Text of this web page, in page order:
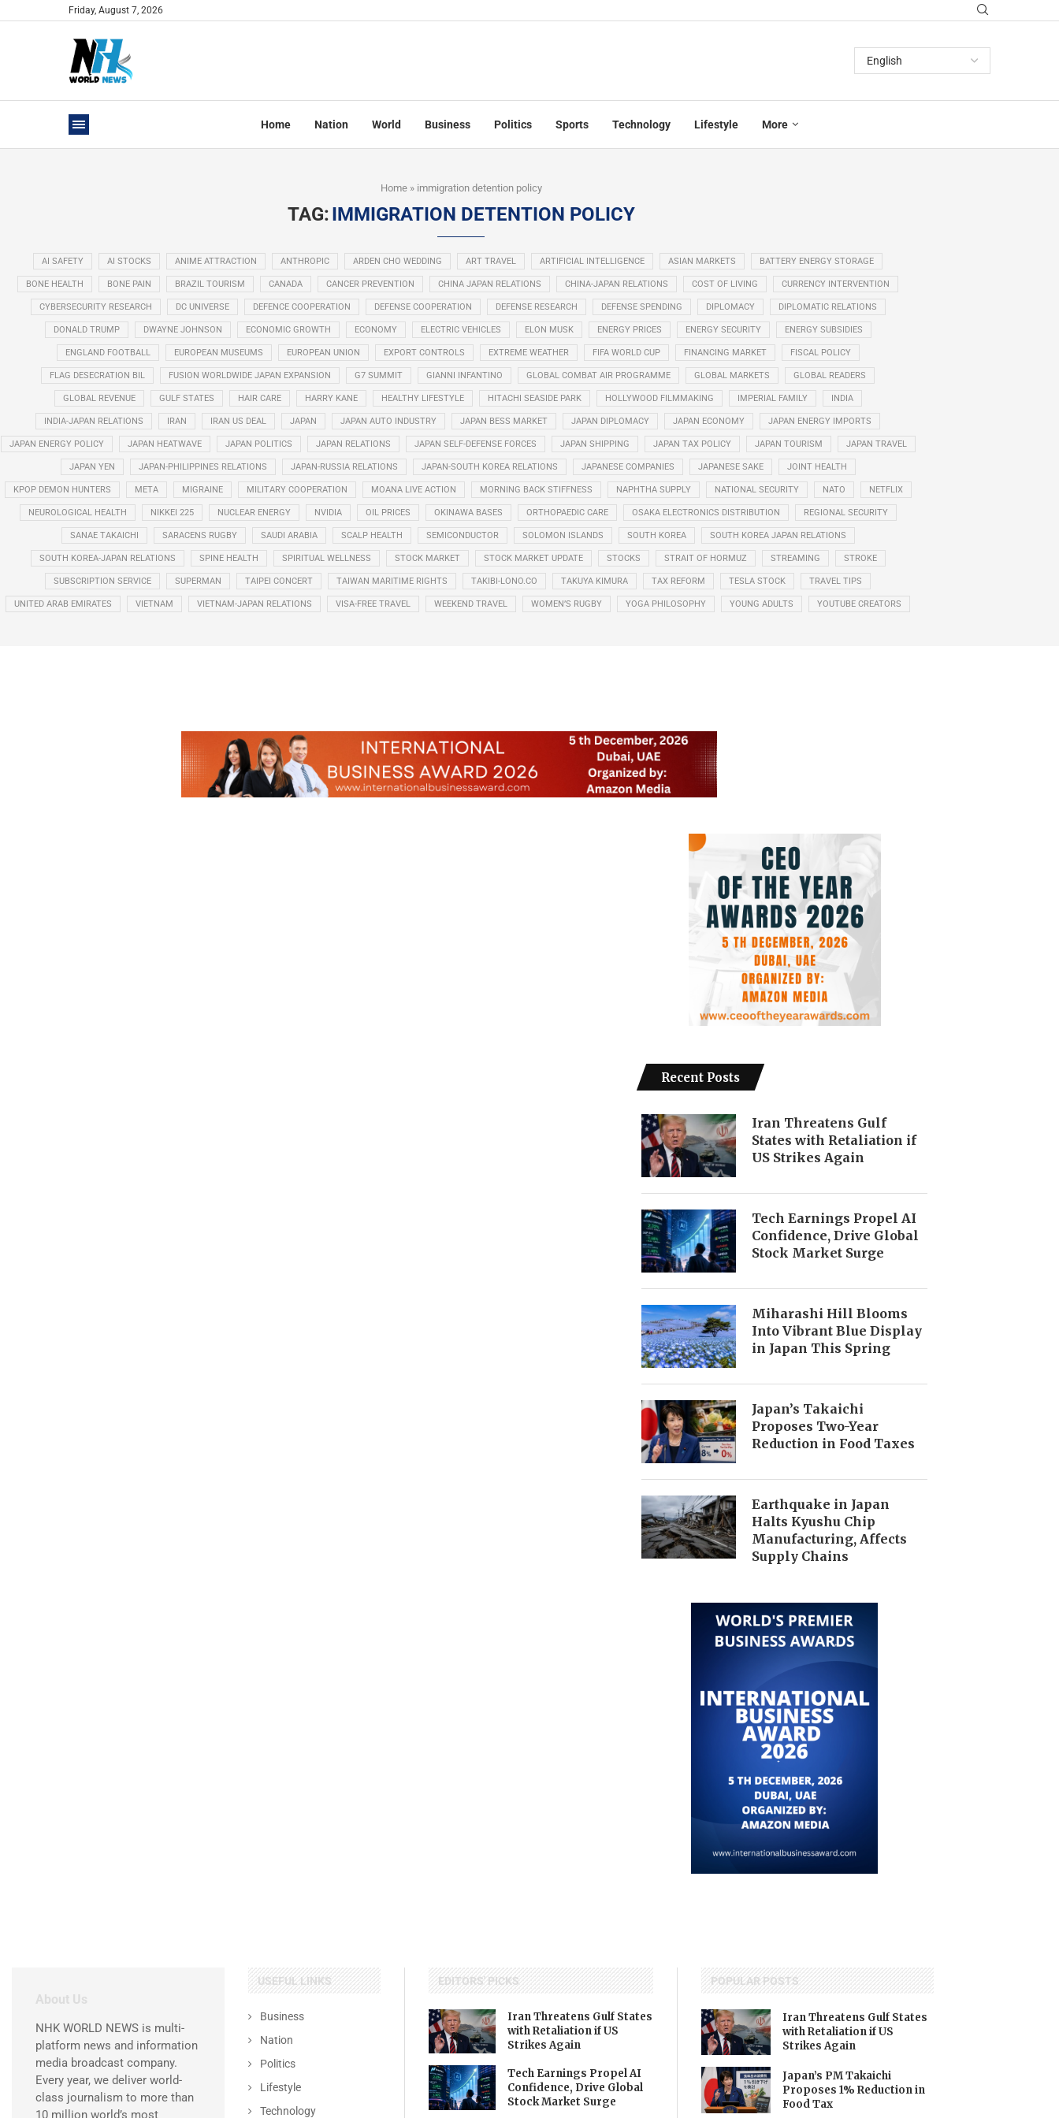
Friday, August 7, 2026
Home Nation World Business Politics Sports Technology Lifestyle More
Home» immigration detention policy
TAG:IMMIGRATION DETENTION POLICY
AI SAFETY AI STOCKS ANIME ATTRACTION ANTHROPIC ARDEN CHO WEDDING ART TRAVEL ARTIFICIAL INTELLIGENCE ASIAN MARKETS BATTERY ENERGY STORAGE
BONE HEALTH BONE PAIN BRAZIL TOURISM CANADA CANCER PREVENTION CHINA JAPAN RELATIONS CHINA-JAPAN RELATIONS COST OF LIVING CURRENCY INTERVENTION
CYBERSECURITY RESEARCH DC UNIVERSE DEFENCE COOPERATION DEFENSE COOPERATION DEFENSE RESEARCH DEFENSE SPENDING DIPLOMACY DIPLOMATIC RELATIONS
DONALD TRUMP DWAYNE JOHNSON ECONOMIC GROWTH ECONOMY ELECTRIC VEHICLES ELON MUSK ENERGY PRICES ENERGY SECURITY ENERGY SUBSIDIES
ENGLAND FOOTBALL EUROPEAN MUSEUMS EUROPEAN UNION EXPORT CONTROLS EXTREME WEATHER FIFA WORLD CUP FINANCING MARKET FISCAL POLICY
FLAG DESECRATION BIL FUSION WORLDWIDE JAPAN EXPANSION G7 SUMMIT GIANNI INFANTINO GLOBAL COMBAT AIR PROGRAMME GLOBAL MARKETS GLOBAL READERS
GLOBAL REVENUE GULF STATES HAIR CARE HARRY KANE HEALTHY LIFESTYLE HITACHI SEASIDE PARK HOLLYWOOD FILMMAKING IMPERIAL FAMILY INDIA
INDIA-JAPAN RELATIONS IRAN IRAN US DEAL JAPAN JAPAN AUTO INDUSTRY JAPAN BESS MARKET JAPAN DIPLOMACY JAPAN ECONOMY JAPAN ENERGY IMPORTS
JAPAN ENERGY POLICY JAPAN HEATWAVE JAPAN POLITICS JAPAN RELATIONS JAPAN SELF-DEFENSE FORCES JAPAN SHIPPING JAPAN TAX POLICY JAPAN TOURISM JAPAN TRAVEL
JAPAN YEN JAPAN-PHILIPPINES RELATIONS JAPAN-RUSSIA RELATIONS JAPAN-SOUTH KOREA RELATIONS JAPANESE COMPANIES JAPANESE SAKE JOINT HEALTH
KPOP DEMON HUNTERS META MIGRAINE MILITARY COOPERATION MOANA LIVE ACTION MORNING BACK STIFFNESS NAPHTHA SUPPLY NATIONAL SECURITY NATO NETFLIX
NEUROLOGICAL HEALTH NIKKEI 225 NUCLEAR ENERGY NVIDIA OIL PRICES OKINAWA BASES ORTHOPAEDIC CARE OSAKA ELECTRONICS DISTRIBUTION REGIONAL SECURITY
SANAE TAKAICHI SARACENS RUGBY SAUDI ARABIA SCALP HEALTH SEMICONDUCTOR SOLOMON ISLANDS SOUTH KOREA SOUTH KOREA JAPAN RELATIONS
SOUTH KOREA-JAPAN RELATIONS SPINE HEALTH SPIRITUAL WELLNESS STOCK MARKET STOCK MARKET UPDATE STOCKS STRAIT OF HORMUZ STREAMING STROKE
SUBSCRIPTION SERVICE SUPERMAN TAIPEI CONCERT TAIWAN MARITIME RIGHTS TAKIBI-LONO.CO TAKUYA KIMURA TAX REFORM TESLA STOCK TRAVEL TIPS
UNITED ARAB EMIRATES VIETNAM VIETNAM-JAPAN RELATIONS VISA-FREE TRAVEL WEEKEND TRAVEL WOMEN’S RUGBY YOGA PHILOSOPHY YOUNG ADULTS YOUTUBE CREATORS
Recent Posts
Iran Threatens Gulf
States with Retaliation if
US Strikes Again
Tech Earnings Propel AI
Confidence, Drive Global
Stock Market Surge
Miharashi Hill Blooms
Into Vibrant Blue Display
in Japan This Spring
Japan’s Takaichi
Proposes Two-Year
Reduction in Food Taxes
Earthquake in Japan
Halts Kyushu Chip
Manufacturing, Affects
Supply Chains
About Us
NHK WORLD NEWS is multi-
platform news and information
media broadcast company.
Every year, we deliver world-
class journalism to more than
10 million world’s most
USEFUL LINKS
Business
Nation
Politics
Lifestyle
Technology
EDITORS' PICKS
Iran Threatens Gulf States
with Retaliation if US
Strikes Again
Tech Earnings Propel AI
Confidence, Drive Global
Stock Market Surge
POPULAR POSTS
Iran Threatens Gulf States
with Retaliation if US
Strikes Again
Japan’s PM Takaichi
Proposes 1% Reduction in
Food Tax